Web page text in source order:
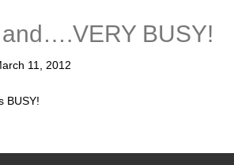
BUSY!
11, 2012
BUSY!